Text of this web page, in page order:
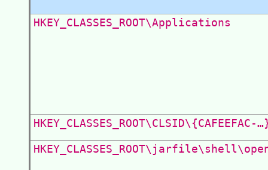
HKEY_CLASSES_ROOT\Applications
HKEY_CLASSES_ROOT\CLSID\{CAFEEFAC-